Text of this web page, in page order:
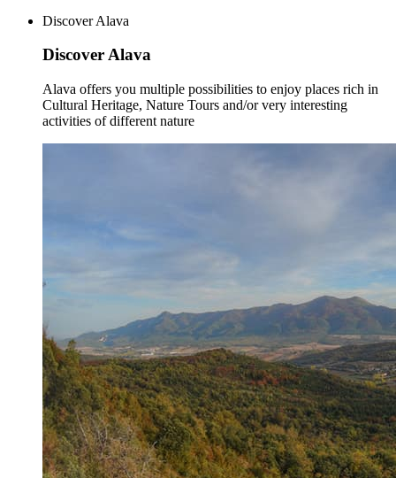
Discover Alava
Discover Alava
Alava offers you multiple possibilities to enjoy places rich in
Cultural Heritage, Nature Tours and/or very interesting
activities of different nature